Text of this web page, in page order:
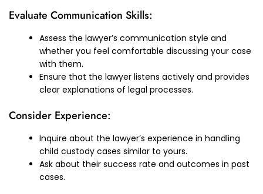
Evaluate Communication Skills:
Assess the lawyer’s communication style and
whether you feel comfortable discussing your case
with them.
Ensure that the lawyer listens actively and provides
clear explanations of legal processes.
Consider Experience:
Inquire about the lawyer’s experience in handling
child custody cases similar to yours.
Ask about their success rate and outcomes in past
cases.